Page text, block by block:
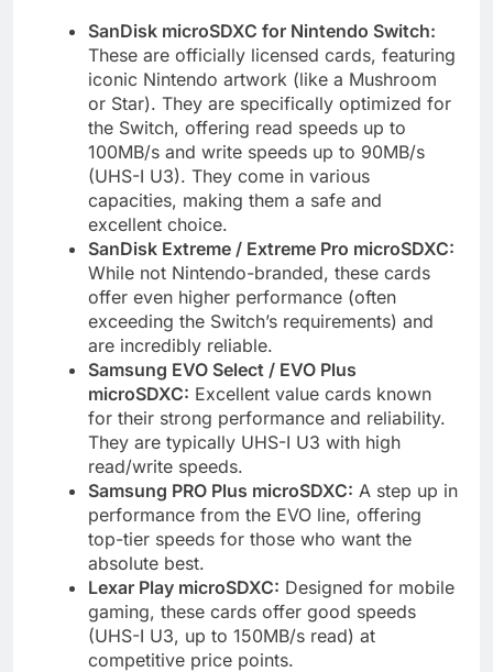
SanDisk microSDXC for Nintendo Switch:
These are officially licensed cards, featuring
iconic Nintendo artwork (like a Mushroom
or Star). They are specifically optimized for
the Switch, offering read speeds up to
100MB/s and write speeds up to 90MB/s
(UHS-I U3). They come in various
capacities, making them a safe and
excellent choice.
SanDisk Extreme / Extreme Pro microSDXC:
While not Nintendo-branded, these cards
offer even higher performance (often
exceeding the Switch’s requirements) and
are incredibly reliable.
Samsung EVO Select / EVO Plus
microSDXC: Excellent value cards known
for their strong performance and reliability.
They are typically UHS-I U3 with high
read/write speeds.
Samsung PRO Plus microSDXC: A step up in
performance from the EVO line, offering
top-tier speeds for those who want the
absolute best.
Lexar Play microSDXC: Designed for mobile
gaming, these cards offer good speeds
(UHS-I U3, up to 150MB/s read) at
competitive price points.